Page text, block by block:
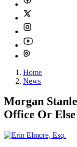
Home
News
Morgan
Office Or Else